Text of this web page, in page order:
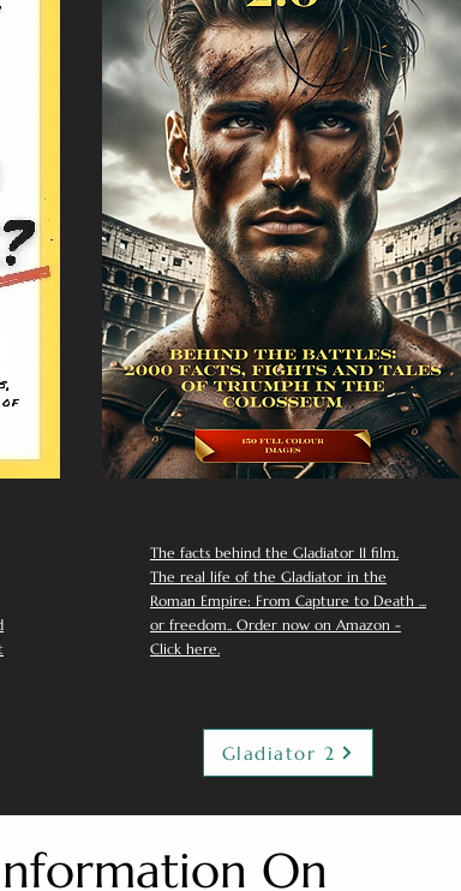
The facts behind the Gladiator II film.
The real life of the Gladiator in the
Roman Empire: From Capture to Death ...
or freedom.. Order now on Amazon -
Click here.
Gladiator 2
On